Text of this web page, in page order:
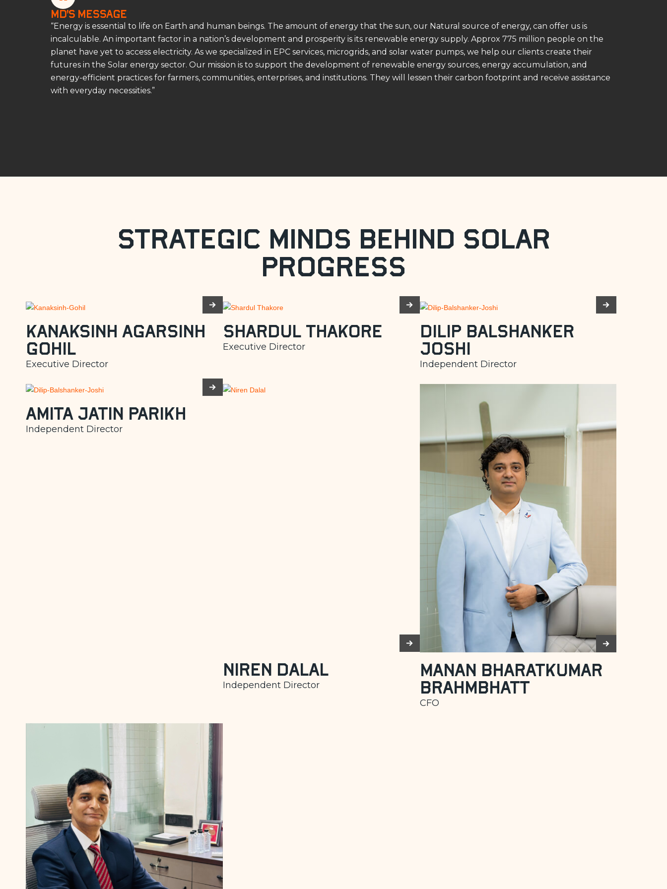
MD’s Message
“Energy is essential to life on Earth and human beings. The amount of energy that the sun, our Natural source of energy, can offer us is
incalculable. An important factor in a nation’s development and prosperity is its renewable energy supply. Approx 775 million people on the
planet have yet to access electricity. As we specialized in EPC services, microgrids, and solar water pumps, we help our clients create their
futures in the Solar energy sector. Our mission is to support the development of renewable energy sources, energy accumulation, and
energy-efficient practices for farmers, communities, enterprises, and institutions. They will lessen their carbon footprint and receive assistance
with everyday necessities.”
Strategic Minds Behind Solar
Progress
Kanaksinh Agarsinh
Gohil
Executive Director
Shardul Thakore
Executive Director
Dilip Balshanker
Joshi
Independent Director
Amita Jatin Parikh
Independent Director
Niren Dalal
Independent Director
Manan Bharatkumar
Brahmbhatt
CFO